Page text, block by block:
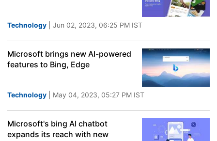
Technology | Jun 02, 2023, 06:25 PM IST
Microsoft brings new AI-powered
features to Bing, Edge
Technology | May 04, 2023, 05:27 PM IST
Microsoft's bing AI chatbot
expands its reach with new